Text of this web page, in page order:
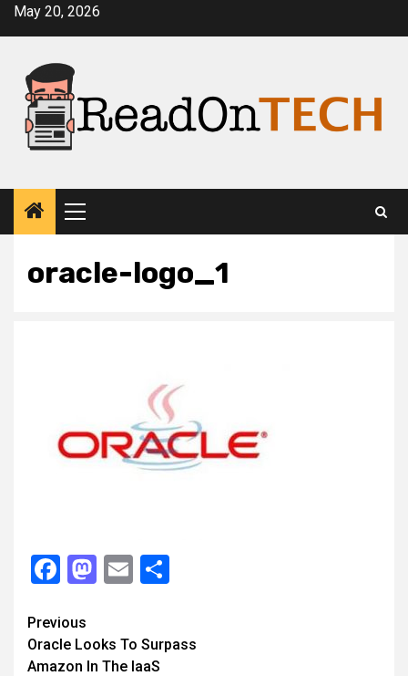
SkipMay 20, 2026
Primary
Menu
oracle-logo_1
Facebook
Mastodon
Email
Continue
Reading
Previous
Oracle Looks To Surpass
Amazon In The IaaS